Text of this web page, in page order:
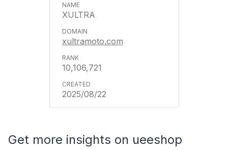
XULTRA
xultramoto.com
10,106,721
2025/08/22
Get more insights on ueeshop